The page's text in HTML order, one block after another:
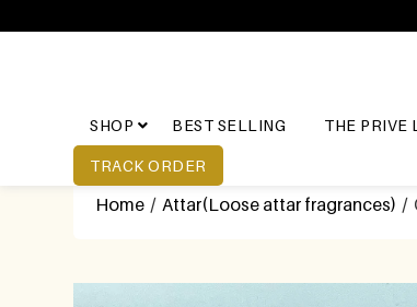
SHOP BEST SELLING THE PRIVE
TRACK ORDER
Home /Attar(Loose attar fragrances) /